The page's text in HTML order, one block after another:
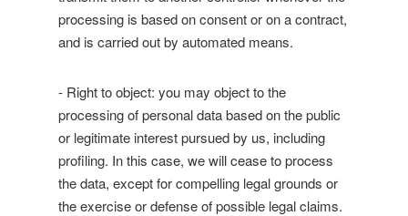
processing is based on consent or on a contract,
and is carried out by automated means.
- Right to object: you may object to the
processing of personal data based on the public
or legitimate interest pursued by us, including
profiling. In this case, we will cease to process
the data, except for compelling legal grounds or
the exercise or defense of possible legal claims.